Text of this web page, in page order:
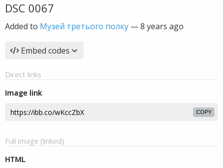
DSC 0067
Added to Музей третього полку —8 years ago
Embed codes
Direct links
Image link
COPY
Full image (linked)
HTML